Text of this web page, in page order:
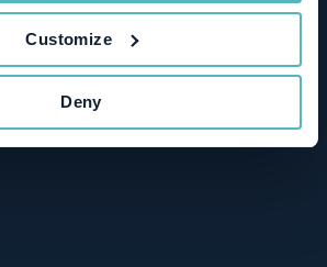
Customize
Deny